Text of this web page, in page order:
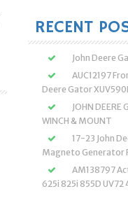
RECENT
John Deere
AUC12197
Deere Gator
JOHN
WINCH & MOUNT
17-23 John
Magneto Generator
AM138797
625i 825i 855D UV72